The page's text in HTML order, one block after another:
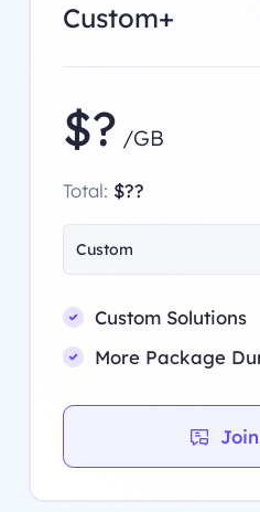
Custom+
$? /GB
Total: $??
Custom
Custom Solutions
More Package